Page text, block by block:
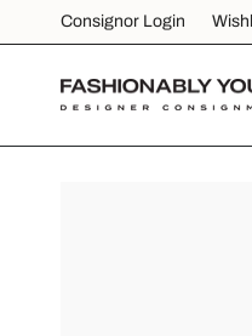
content
Consignor Login